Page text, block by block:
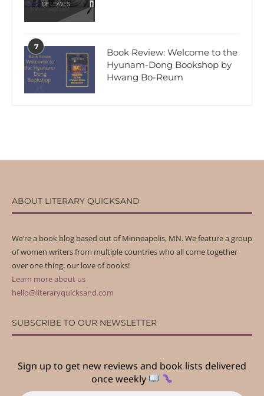
7
Book Review: Welcome to the
Hyunam-Dong Bookshop by
Hwang Bo-Reum
ABOUT LITERARY QUICKSAND
We’re a book blog based out of Minneapolis, MN. We feature a group
of women writers from multiple countries who all come together
over one thing: our love of books!
Learn more about us
hello@literaryquicksand.com
SUBSCRIBE TO OUR NEWSLETTER
Sign up to get new reviews and book lists delivered
once weekly